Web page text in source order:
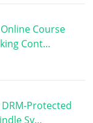
Course
Cont…
Protected
Sy…